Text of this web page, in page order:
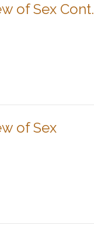
of Sex Cont.
of Sex